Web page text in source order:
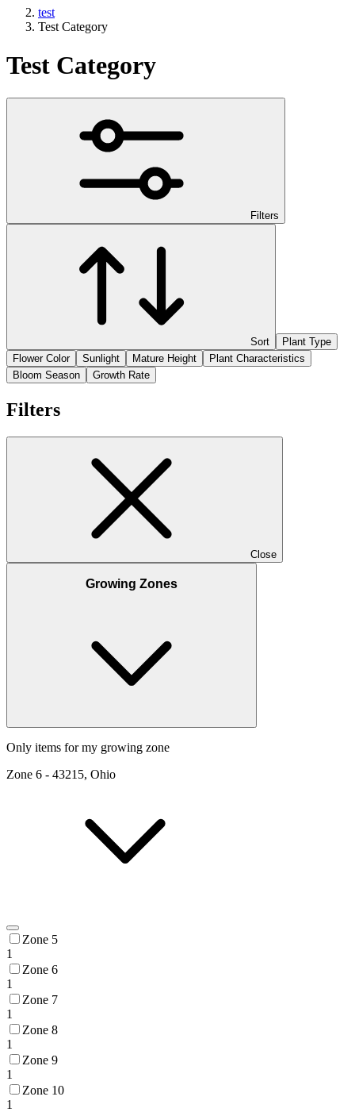
test
Test Category
Test Category
Filters
Sort
Plant Type
Flower Color
Sunlight Mature Height
Plant Characteristics
Bloom Season
Growth Rate
Filters
Close
Growing Zones
Only items for my growing zone
Zone 6 - 43215, Ohio
Zone 5
1
Zone 6
1
Zone 7
1
Zone 8
1
Zone 9
1
Zone 10
1